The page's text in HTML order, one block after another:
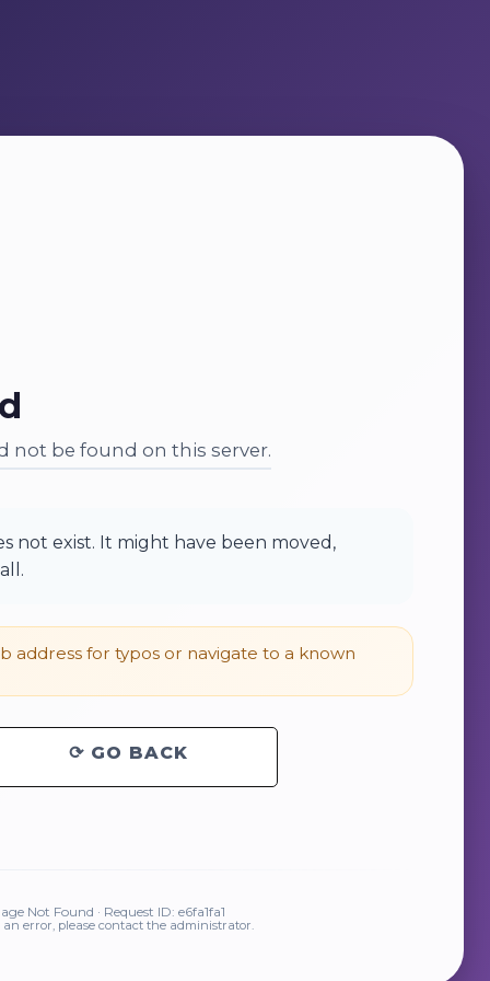
not be found on this server.
not exist. It might have been moved,
address for typos or navigate to a known
⟳ GO BACK
Not Found · Request ID: e6fa1fa1
an error, please contact the administrator.